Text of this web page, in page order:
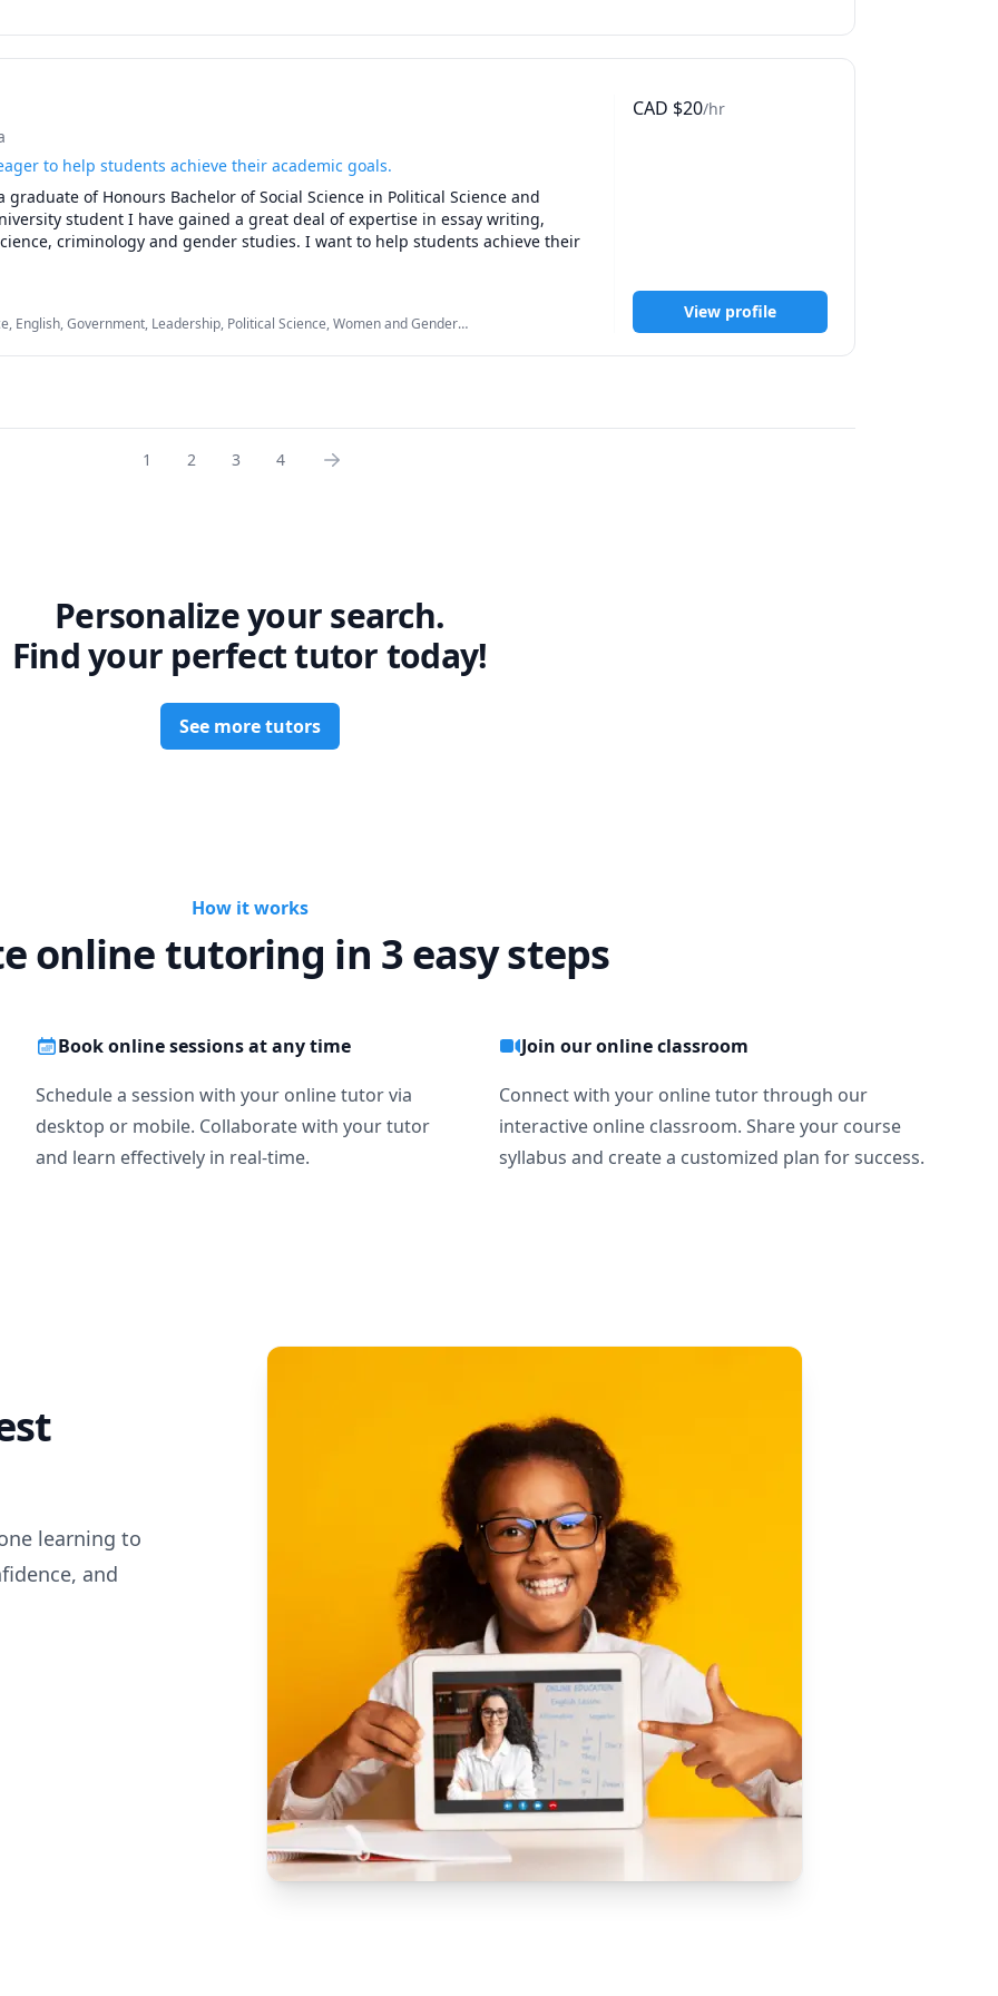
to help students achieve their academic goals.
graduate of Honours Bachelor of Social Science in Political Science and
student I have gained a great deal of expertise in essay writing,
criminology and gender studies. I want to help students achieve their
English, Government, Leadership, Political Science, Women and Gender
CAD $20/hr
View profile
1 2 3 4
Personalize your search.
Find your perfect tutor today!
See more tutors
How it works
online tutoring in 3 easy steps
Book online sessions at any time
Schedule a session with your online tutor via
desktop or mobile. Collaborate with your tutor
and learn effectively in real-time.
Join our online classroom
Connect with your online tutor through our
interactive online classroom. Share your course
syllabus and create a customized plan for success.
learning to
and